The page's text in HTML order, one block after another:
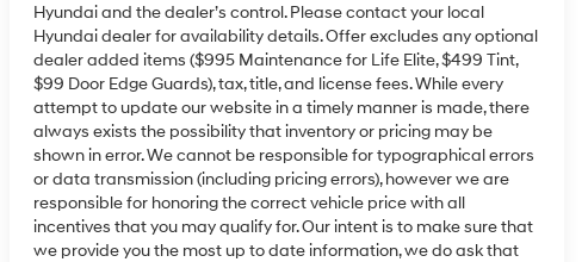
Hyundai and the dealer’s control. Please contact your local
Hyundai dealer for availability details. Offer excludes any optional
dealer added items ($995 Maintenance for Life Elite, $499 Tint,
$99 Door Edge Guards), tax, title, and license fees. While every
attempt to update our website in a timely manner is made, there
always exists the possibility that inventory or pricing may be
shown in error. We cannot be responsible for typographical errors
or data transmission (including pricing errors), however we are
responsible for honoring the correct vehicle price with all
incentives that you may qualify for. Our intent is to make sure that
we provide you the most up to date information, we do ask that